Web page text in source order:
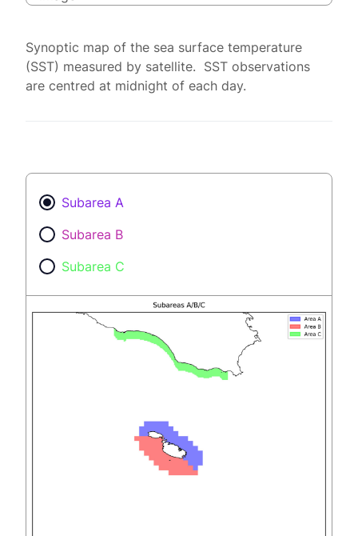
Synoptic map of the sea surface temperature
(SST) measured by satellite. SST observations
are centred at midnight of each day.
Subarea A
Subarea B
Subarea C